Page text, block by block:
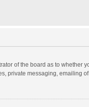
of the board as to
private messaging, emailing